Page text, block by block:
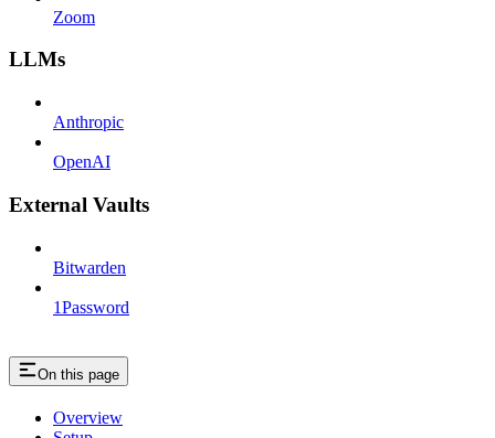
Zoom
LLMs
Anthropic
OpenAI
External Vaults
Bitwarden
1Password
On this page
Overview